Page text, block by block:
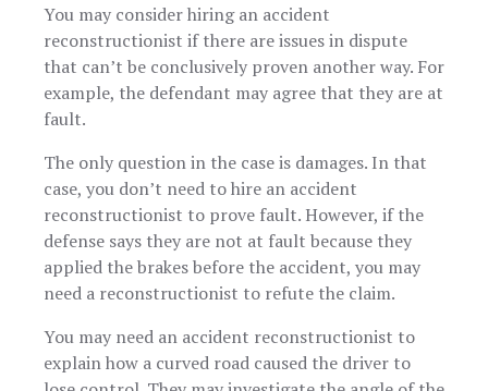
You may consider hiring an accident
reconstructionist if there are issues in dispute
that can’t be conclusively proven another way. For
example, the defendant may agree that they are at
fault.
The only question in the case is damages. In that
case, you don’t need to hire an accident
reconstructionist to prove fault. However, if the
defense says they are not at fault because they
applied the brakes before the accident, you may
need a reconstructionist to refute the claim.
You may need an accident reconstructionist to
explain how a curved road caused the driver to